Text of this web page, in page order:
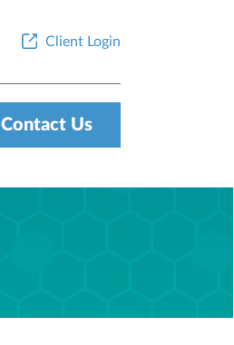
Client Login
Contact Us